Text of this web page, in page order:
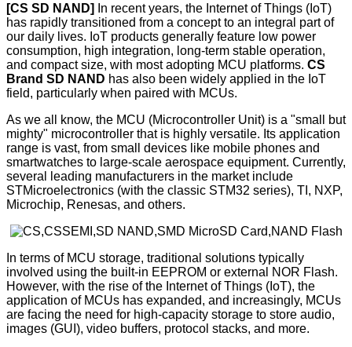
[CS SD NAND]
In recent years, the Internet of Things (IoT)
has rapidly transitioned from a concept to an integral part of
our daily lives. IoT products generally feature low power
consumption, high integration, long-term stable operation,
and compact size, with most adopting MCU platforms. CS
Brand SD NAND has also been widely applied in the IoT
field, particularly when paired with MCUs.
As we all know, the MCU (Microcontroller Unit) is a "small but
mighty" microcontroller that is highly versatile. Its application
range is vast, from small devices like mobile phones and
smartwatches to large-scale aerospace equipment. Currently,
several leading manufacturers in the market include
STMicroelectronics (with the classic STM32 series), TI, NXP,
Microchip, Renesas, and others.
In terms of MCU storage, traditional solutions typically
involved using the built-in EEPROM or external NOR Flash.
However, with the rise of the Internet of Things (IoT), the
application of MCUs has expanded, and increasingly, MCUs
are facing the need for high-capacity storage to store audio,
images (GUI), video buffers, protocol stacks, and more.